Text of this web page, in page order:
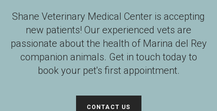
Shane Veterinary Medical Center is accepting
new patients! Our experienced vets are
passionate about the health of Marina del Rey
companion animals. Get in touch today to
book your pet's first appointment.
CONTACT US